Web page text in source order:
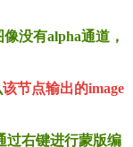
没有alpha通道，
该节点输出的image
过右键进行蒙版编